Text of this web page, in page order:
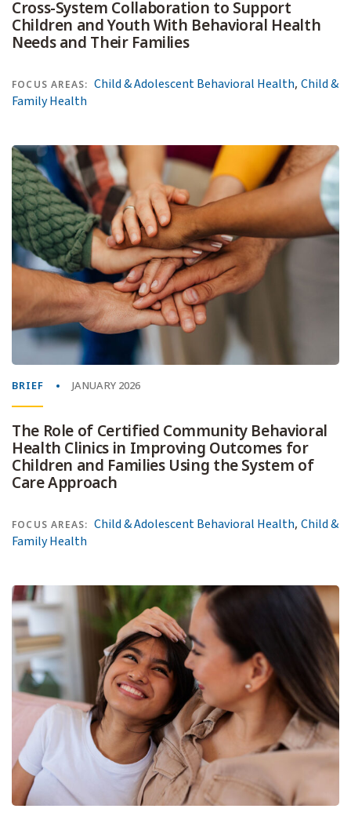
Cross-System Collaboration to Support
Children and Youth With Behavioral Health
Needs and Their Families
FOCUS AREAS: Child & Adolescent Behavioral Health,Child &
Family Health
BRIEF JANUARY 2026
The Role of Certified Community Behavioral
Health Clinics in Improving Outcomes for
Children and Families Using the System of
Care Approach
FOCUS AREAS: Child & Adolescent Behavioral Health,Child &
Family Health